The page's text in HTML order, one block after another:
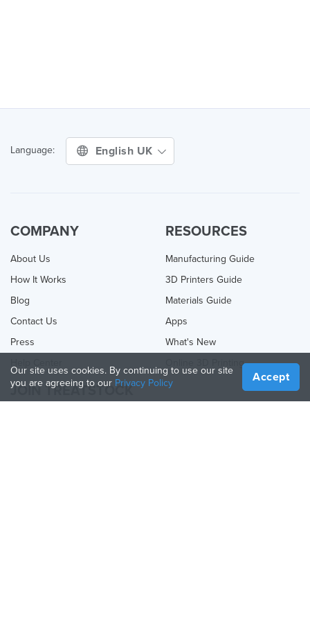
Language: English UK
COMPANY
About Us
How It Works
Blog
Contact Us
Press
RESOURCES
Manufacturing Guide
3D Printers Guide
Materials Guide
Apps
What's New
Online 3D Printing
JOIN TREATSTOCK
Our site uses cookies. By continuing to use our site
you are agreeing to our Privacy Policy Accept